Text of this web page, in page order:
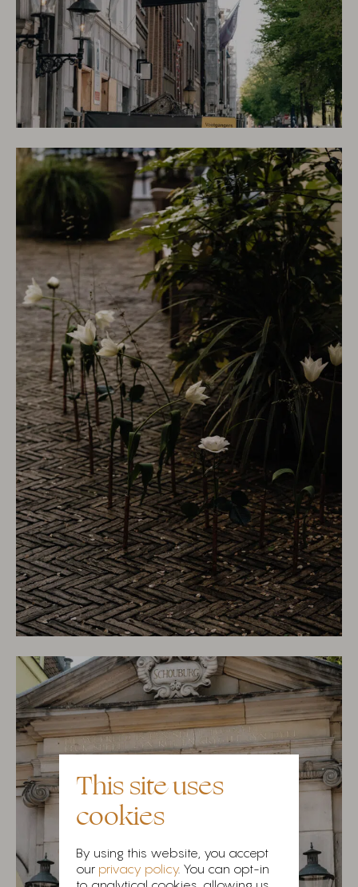
This site uses
cookies
By using this website, you accept
our privacy policy. You can opt-in